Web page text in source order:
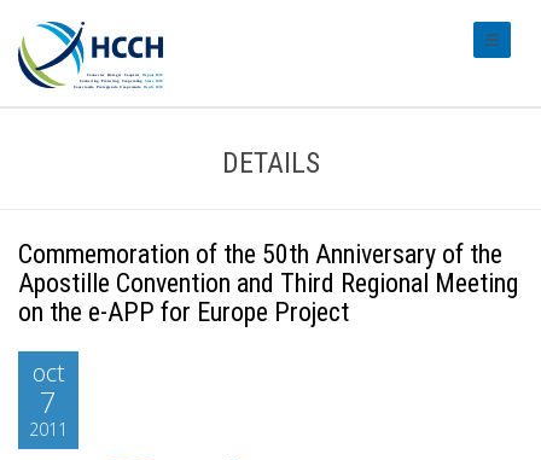
DETAILS
Commemoration of the 50th Anniversary of the
Apostille Convention and Third Regional Meeting
on the e-APP for Europe Project
oct
7
2011